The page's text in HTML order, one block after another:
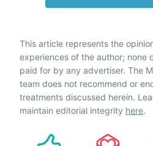
This article represents the
experiences of the author; none
paid for by any advertiser. The
team does not recommend or
treatments discussed herein.
maintain editorial integrity here.